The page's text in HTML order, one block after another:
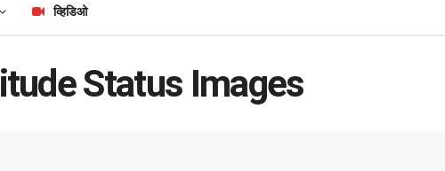
व्हिडिओ
Status Images